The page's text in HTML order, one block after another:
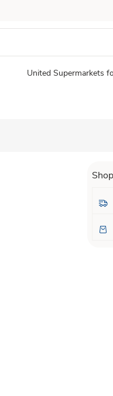
United Supermarkets